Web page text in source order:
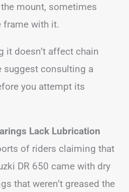
mount, sometimes
frame with it.
it doesn’t affect chain
suggest consulting a
you attempt its
Lack Lubrication
of riders claiming that
DR 650 came with dry
that weren’t greased the